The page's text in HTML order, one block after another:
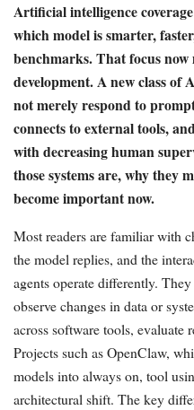
Artificial intelligence
which model is smarter,
benchmarks. That focus now
development. A new class of
not merely respond to
connects to external tools,
with decreasing human
those systems are, why they
become important now.
Most readers are familiar with
the model replies, and the
agents operate differently.
observe changes in data or
across software tools, evaluate
Projects such as OpenClaw,
models into always on, tool
architectural shift. The key